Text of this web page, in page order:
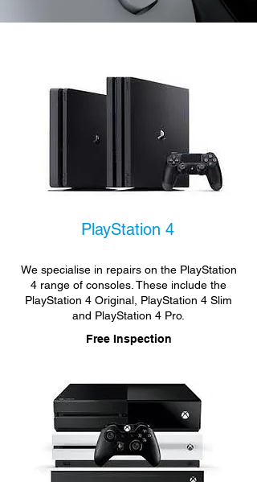
PlayStation 4
We specialise in repairs on the PlayStation
4 range of consoles. These include the
PlayStation 4 Original, PlayStation 4 Slim
and PlayStation 4 Pro.
Free Inspection